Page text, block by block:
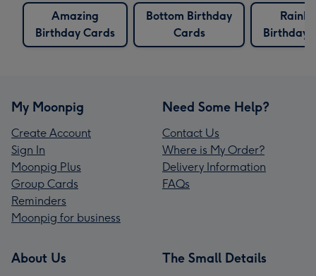
Amazing
Birthday Cards
Bottom Birthday
Cards
Birthday
My Moonpig
Create Account
Sign In
Moonpig Plus
Group Cards
Reminders
Moonpig for business
Need Some Help?
Contact Us
Where is My Order?
Delivery Information
FAQs
About Us The Small Details